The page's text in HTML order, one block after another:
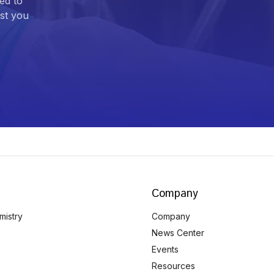
you
Company
Company
News Center
Events
Resources